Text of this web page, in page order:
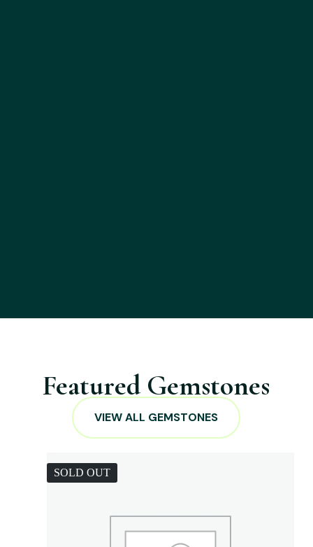
Featured Gemstones
VIEW ALL GEMSTONES
SOLD OUT